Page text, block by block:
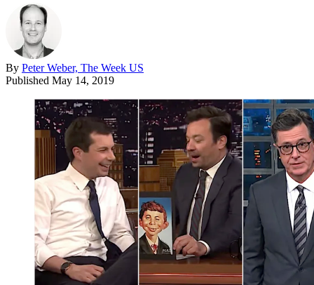
By Peter Weber, The Week US
Published May 14, 2019